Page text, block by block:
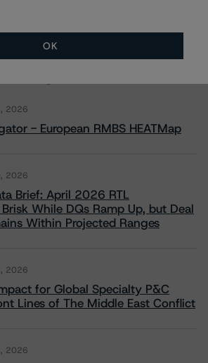
2026
- European RMBS HEATMap
2026
Brief: April 2026 RTL
While DQs Ramp Up, but Deal
Within Projected Ranges
2026
for Global Specialty P&C
Lines of The Middle East Conflict
2026
OK